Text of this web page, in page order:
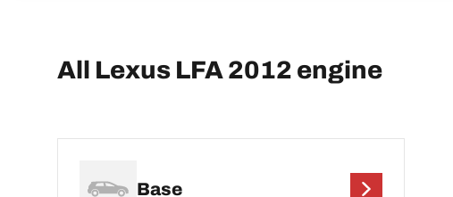
All Lexus LFA 2012 engine
Base